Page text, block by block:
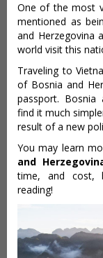
One of the most
mentioned as
and Herzegovina
world visit this
Traveling to
of Bosnia and
passport. Bosnia
find it much
result of a new
You may learn
and
time, and cost,
reading!